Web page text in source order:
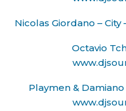
Nicolas Giordano –
Octavio
Playmen &